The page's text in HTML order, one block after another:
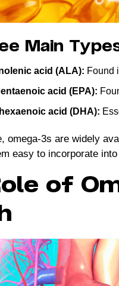
Main
acid (ALA): Found
acid (EPA):
acid (DHA):
omega-3s are widely
easy to incorporate
of